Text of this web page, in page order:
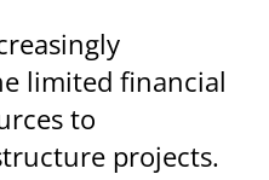
limited financial
to
projects.